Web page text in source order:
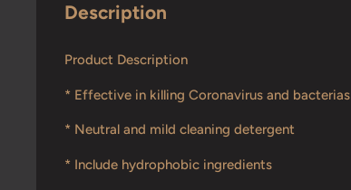
Description
Product Description
* Effective in killing Coronavirus and bacterias
* Neutral and mild cleaning detergent
* Include hydrophobic ingredients